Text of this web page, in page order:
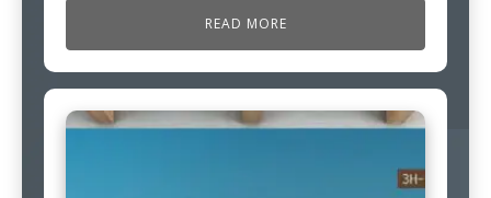
READ MORE